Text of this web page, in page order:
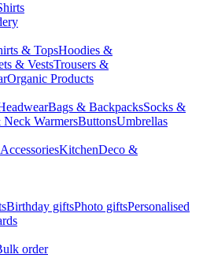
& TopsHoodies &
& VestsTrousers &
Organic Products
Bags & BackpacksSocks &
Neck WarmersButtonsUmbrellas
KitchenDeco &
Birthday giftsPhoto giftsPersonalised
order